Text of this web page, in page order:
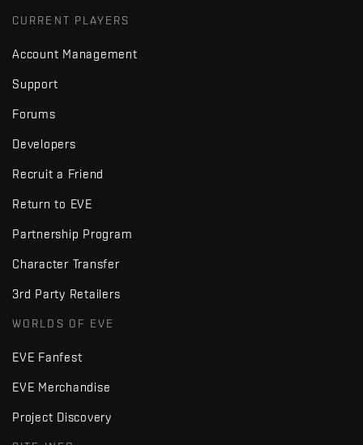
CURRENT PLAYERS
Account Management
Support
Forums
Developers
Recruit a Friend
Return to EVE
Partnership Program
Character Transfer
3rd Party Retailers
WORLDS OF EVE
EVE Fanfest
EVE Merchandise
Project Discovery